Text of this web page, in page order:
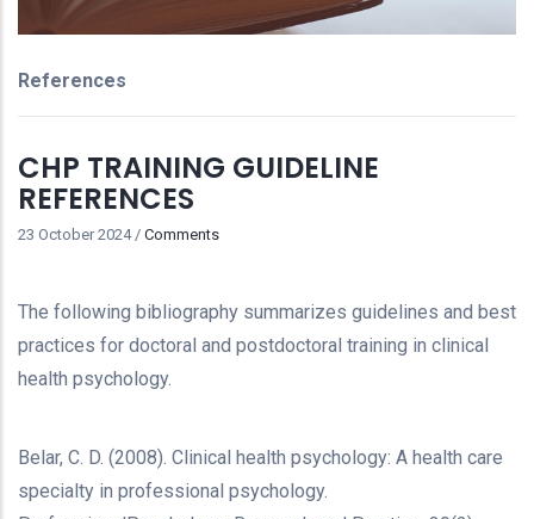
References
CHP TRAINING GUIDELINE
REFERENCES
23 October 2024/ Comments
The following bibliography summarizes guidelines and best
practices for doctoral and postdoctoral training in clinical
health psychology.
Belar, C. D. (2008). Clinical health psychology: A health care
specialty in professional psychology.